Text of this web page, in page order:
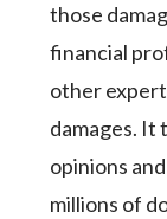
those
financial
other
damages. It
opinions
millions of